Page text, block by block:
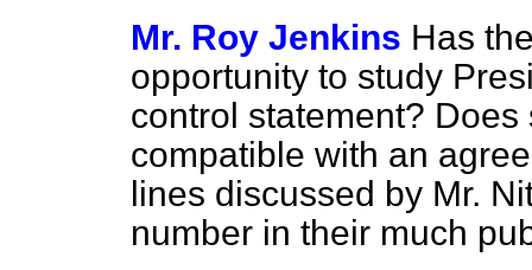
Mr. Roy Jenkins Has
opportunity to study
control statement?
compatible with an
lines discussed by Mr.
number in their much